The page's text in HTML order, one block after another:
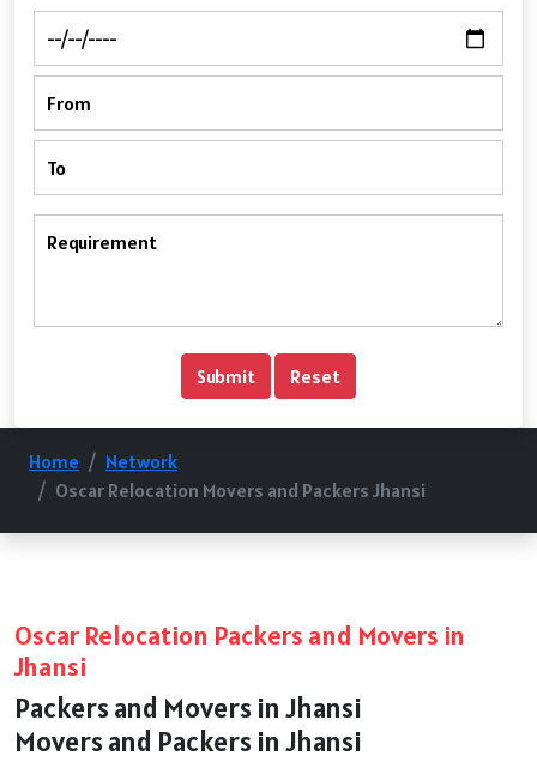
Home
Network
Oscar Relocation Movers and Packers Jhansi
Oscar Relocation Packers and Movers in
Jhansi
Packers and Movers in Jhansi
Movers and Packers in Jhansi